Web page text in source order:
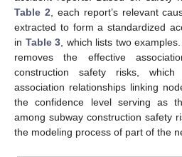
Table 2, each report’s relevant
extracted to form a standardized
in Table 3, which lists two
removes the effective
construction safety risks,
association relationships linking
the confidence level serving as
among subway construction safety
the modeling process of part of the